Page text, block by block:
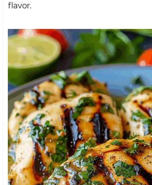
flavor.